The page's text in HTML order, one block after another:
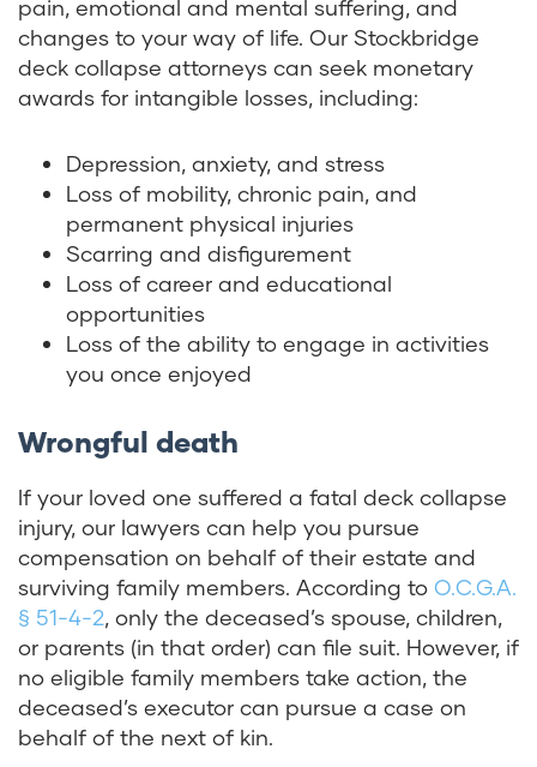
pain, emotional and mental suffering, and
changes to your way of life. Our Stockbridge
deck collapse attorneys can seek monetary
awards for intangible losses, including:
Depression, anxiety, and stress
Loss of mobility, chronic pain, and
permanent physical injuries
Scarring and disfigurement
Loss of career and educational
opportunities
Loss of the ability to engage in activities
you once enjoyed
Wrongful death
If your loved one suffered a fatal deck collapse
injury, our lawyers can help you pursue
compensation on behalf of their estate and
surviving family members. According to O.C.G.A.
§ 51-4-2, only the deceased’s spouse, children,
or parents (in that order) can file suit. However, if
no eligible family members take action, the
deceased’s executor can pursue a case on
behalf of the next of kin.